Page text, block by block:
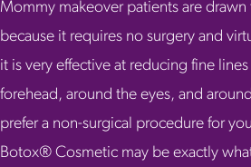
Mommy makeover patients are
because it requires no surgery and
it is very effective at reducing fine
forehead, around the eyes, and
prefer a non-surgical procedure for
Botox® Cosmetic may be exactly